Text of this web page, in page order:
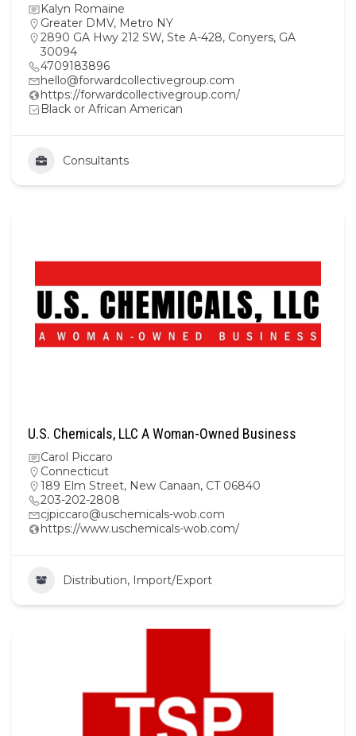
Kalyn Romaine
Greater DMV, Metro NY
2890 GA Hwy 212 SW, Ste A-428, Conyers, GA
30094
4709183896
hello@forwardcollectivegroup.com
https://forwardcollectivegroup.com/
Black or African American
Consultants
U.S. Chemicals, LLC A Woman-Owned Business
Carol Piccaro
Connecticut
189 Elm Street, New Canaan, CT 06840
203-202-2808
cjpiccaro@uschemicals-wob.com
https://www.uschemicals-wob.com/
Distribution, Import/Export